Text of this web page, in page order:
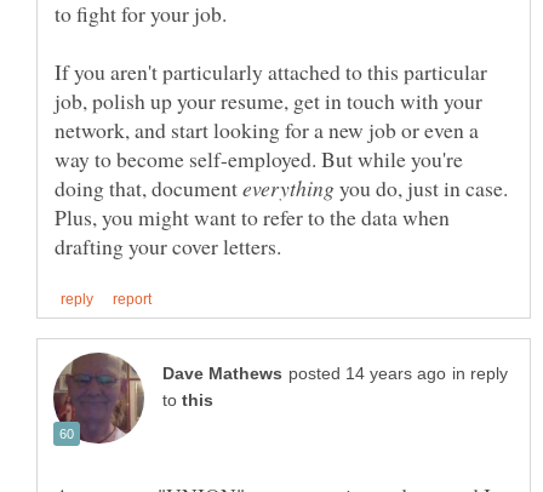
If you aren't particularly attached to this particular
job, polish up your resume, get in touch with your
network, and start looking for a new job or even a
way to become self-employed. But while you're
doing that, document
you do, just in case.
Plus, you might want to refer to the data when
in reply
to